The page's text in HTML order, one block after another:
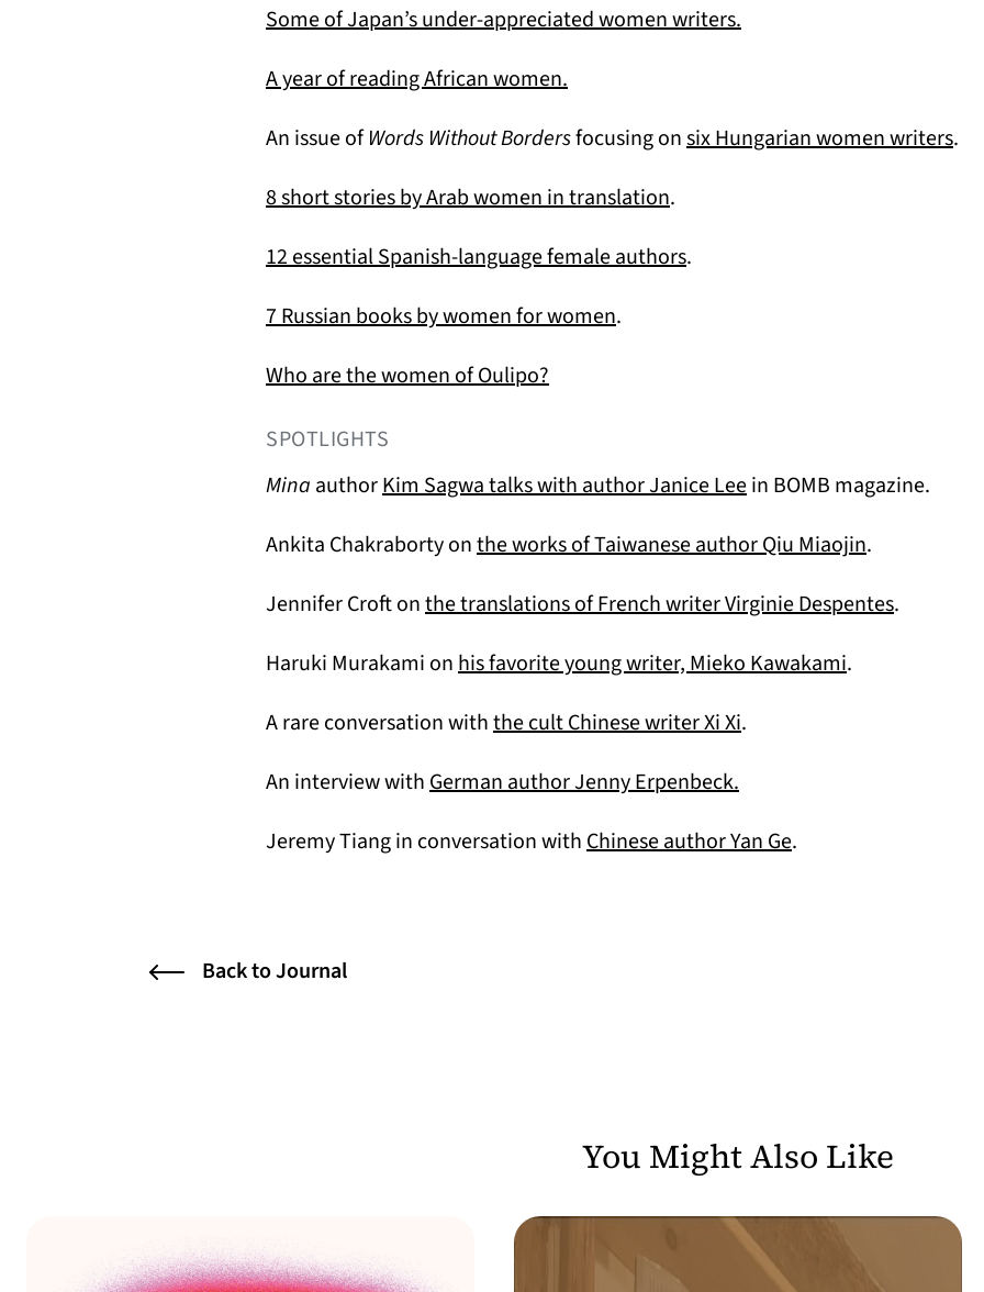
Some of Japan’s under-appreciated women writers.
A year of reading African women.
An issue ofWords Without Bordersfocusing onsix Hungarian women writers.
8 short stories by Arab women in translation(opens in a new tab)
.
12 essential Spanish-language female authors(opens in a new tab)
.
7 Russian books by women for women(opens in a new tab)
.
Who are the women of Oulipo?
SPOTLIGHTS
Mina authorKim Sagwa talks with author Janice Lee(opens in a new tab)
in BOMB magazine.
Ankita Chakraborty onthe works of Taiwanese author Qiu Miaojin(opens in a
.
Jennifer Croft onthe translations of French writer Virginie Despentes(opens in
.
Haruki Murakami onhis favorite young writer, Mieko Kawakami(opens in a new
.
A rare conversation withthe cult Chinese writer Xi Xi(opens in a new tab)
.
An interview withGerman author Jenny Erpenbeck.
Jeremy Tiang in conversation withChinese author Yan Ge.
Back to Journal
You Might Also Like